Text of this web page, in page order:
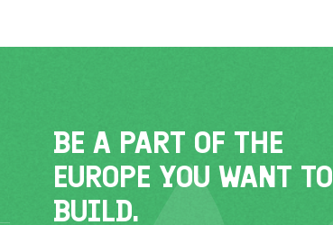
BE A PART OF THE
EUROPE YOU WANT TO
BUILD.